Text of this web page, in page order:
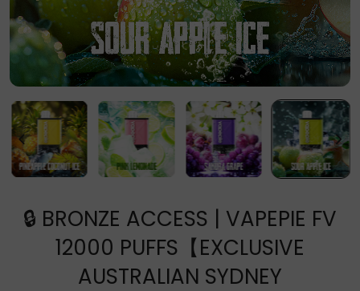
🔒 BRONZE ACCESS | VAPEPIE FV
12000 PUFFS【EXCLUSIVE
AUSTRALIAN SYDNEY